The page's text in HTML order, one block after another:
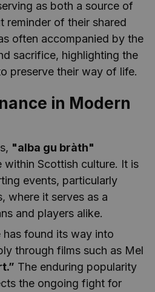
as both a source of
reminder of their shared
often accompanied by the
sacrifice, highlighting the
preserve their way of life.
in Modern
"alba gu bràth"
within Scottish culture. It is
events, particularly
where it serves as a
and players alike.
has found its way into
through films such as Mel
The enduring popularity
the ongoing fight for